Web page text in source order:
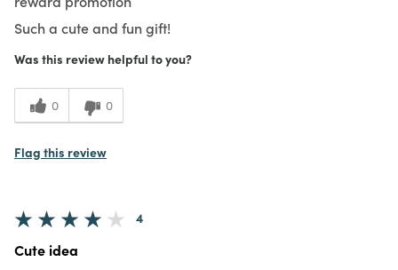
Such a cute and fun gift!
Was this review helpful to you?
0 0
Flag this review
4
Cute idea